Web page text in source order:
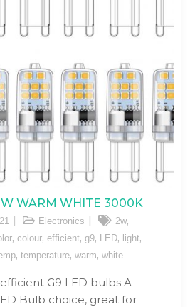
WARM WHITE 3000K
Electronics 2w,
, colour, efficient, g9, LED, light,
, temperature, warm, white
G9 LED bulbs A
Bulb choice, great for